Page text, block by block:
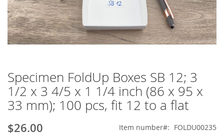
Skip
to
the
beginning
the
Specimen FoldUp Boxes SB 12; 3
1/2 x 3 4/5 x 1 1/4 inch (86 x 95 x
33 mm); 100 pcs, fit 12 to a flat
$26.00 Item number FOLDU00235